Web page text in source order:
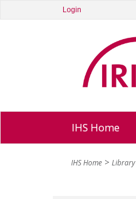
Login
IHS Home
IHS Home Library